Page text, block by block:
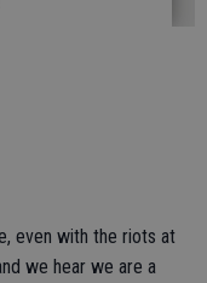
even with the riots at
we hear we are a